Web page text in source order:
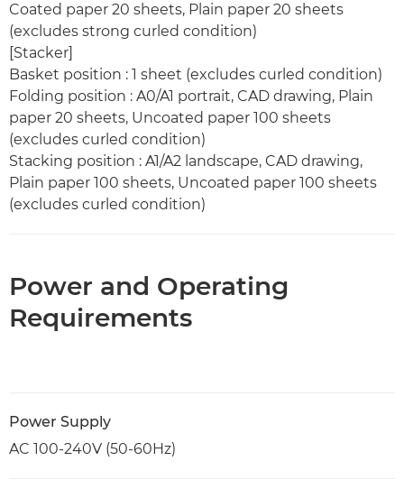
Coated paper 20 sheets, Plain paper 20 sheets
(excludes strong curled condition)
[Stacker]
Basket position : 1 sheet (excludes curled condition)
Folding position : A0/A1 portrait, CAD drawing, Plain
paper 20 sheets, Uncoated paper 100 sheets
(excludes curled condition)
Stacking position : A1/A2 landscape, CAD drawing,
Plain paper 100 sheets, Uncoated paper 100 sheets
(excludes curled condition)
Power and Operating
Requirements
Power Supply
AC 100-240V (50-60Hz)